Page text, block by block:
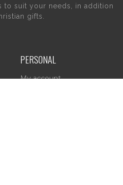
suit your needs, in addition
gifts.
PERSONAL
My account